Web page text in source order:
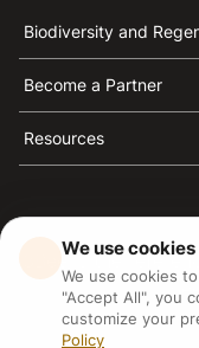
Biodiversity and
Become a Partner
Resources
3Bee is the
We use cookies
We use cookies
"Accept All", you
customize your
Policy